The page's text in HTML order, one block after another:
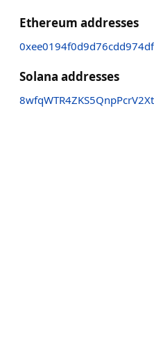
Ethereum addresses
Solana addresses